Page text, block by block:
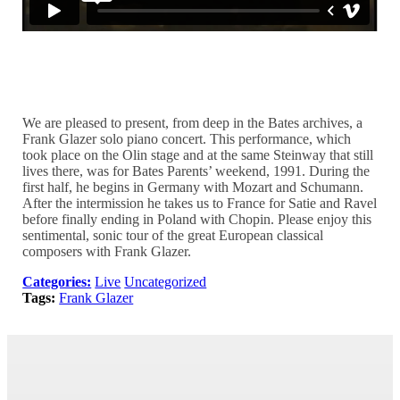
We are pleased to present, from deep in the Bates archives, a
Frank Glazer solo piano concert. This performance, which
took place on the Olin stage and at the same Steinway that still
lives there, was for Bates Parents’ weekend, 1991. During the
first half, he begins in Germany with Mozart and Schumann.
After the intermission he takes us to France for Satie and Ravel
before finally ending in Poland with Chopin. Please enjoy this
sentimental, sonic tour of the great European classical
composers with Frank Glazer.
Categories: Live Uncategorized
Tags: Frank Glazer